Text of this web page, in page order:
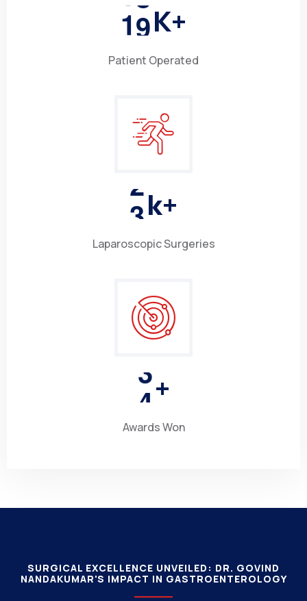
10K+
Patient Operated
3k+
Laparoscopic Surgeries
4+
Awards Won
SURGICAL EXCELLENCE UNVEILED: DR. GOVIND
NANDAKUMAR'S IMPACT IN GASTROENTEROLOGY